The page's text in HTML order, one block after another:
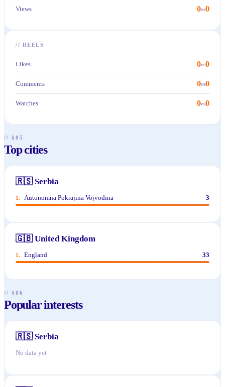
Views 0vs0
// REELS
Likes 0vs0
Comments 0vs0
Watches 0vs0
// §05
Top cities
🇷🇸 Serbia
1. Autonomna Pokrajina Vojvodina 3
🇬🇧 United Kingdom
1. England 33
// §06
Popular interests
🇷🇸 Serbia
No data yet